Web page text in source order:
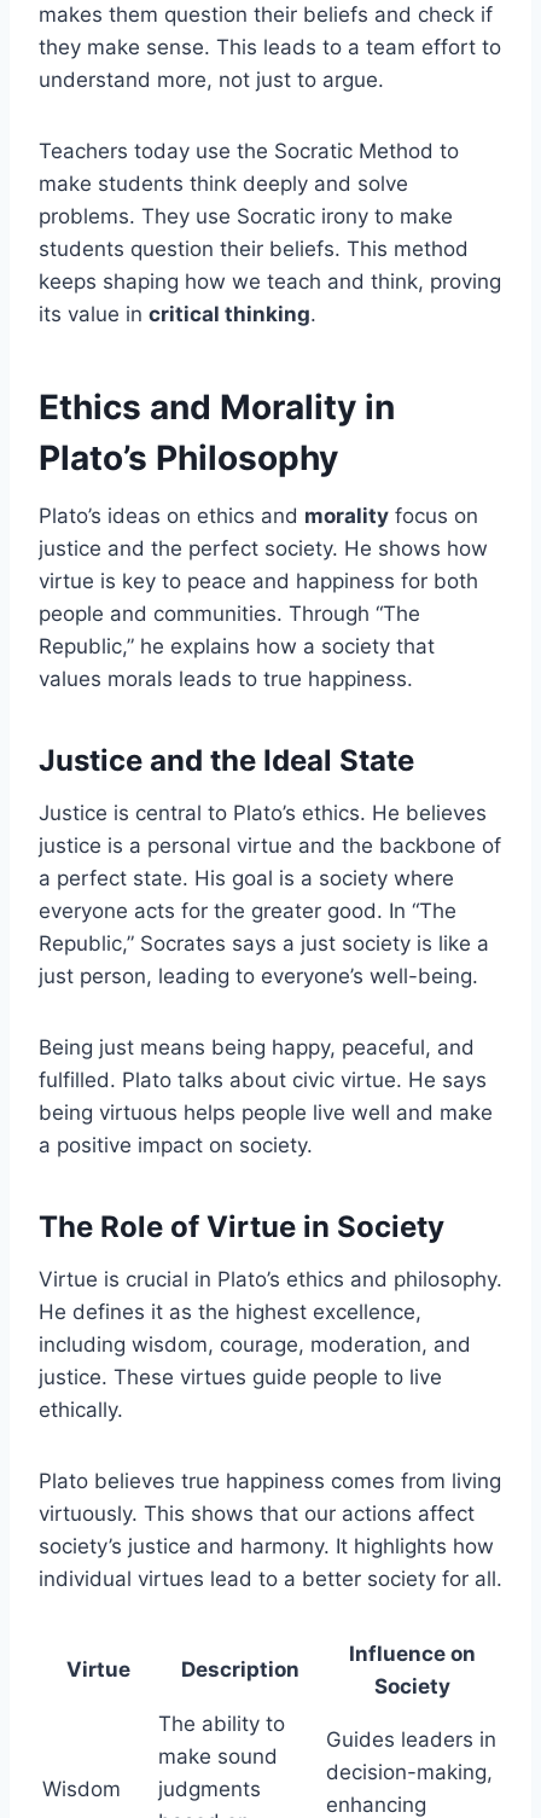
makes them question their beliefs and check if
they make sense. This leads to a team effort to
understand more, not just to argue.
Teachers today use the Socratic Method to
make students think deeply and solve
problems. They use Socratic irony to make
students question their beliefs. This method
keeps shaping how we teach and think, proving
its value in critical thinking.
Ethics and Morality in
Plato’s Philosophy
Plato’s ideas on ethics and morality focus on
justice and the perfect society. He shows how
virtue is key to peace and happiness for both
people and communities. Through “The
Republic,” he explains how a society that
values morals leads to true happiness.
Justice and the Ideal State
Justice is central to Plato’s ethics. He believes
justice is a personal virtue and the backbone of
a perfect state. His goal is a society where
everyone acts for the greater good. In “The
Republic,” Socrates says a just society is like a
just person, leading to everyone’s well-being.
Being just means being happy, peaceful, and
fulfilled. Plato talks about civic virtue. He says
being virtuous helps people live well and make
a positive impact on society.
The Role of Virtue in Society
Virtue is crucial in Plato’s ethics and philosophy.
He defines it as the highest excellence,
including wisdom, courage, moderation, and
justice. These virtues guide people to live
ethically.
Plato believes true happiness comes from living
virtuously. This shows that our actions affect
society’s justice and harmony. It highlights how
individual virtues lead to a better society for all.
Virtue Description
Influence on
Society
Wisdom
The ability to
make sound
judgments
Guides leaders in
decision-making,
enhancing